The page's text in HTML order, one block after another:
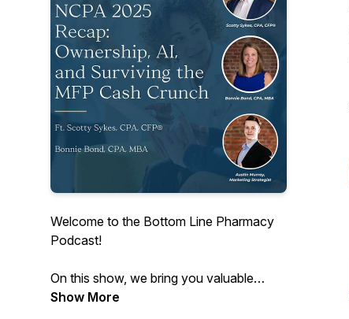
Welcome to the Bottom Line Pharmacy
Podcast!
On this show, we bring you valuable
insights from pharmacists, key vendors
Show More